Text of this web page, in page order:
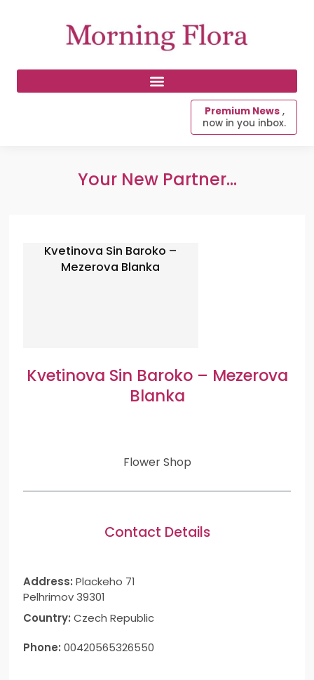
Premium News ,
now in you inbox.
Your New Partner...
Kvetinova Sin Baroko –
Mezerova Blanka
Kvetinova Sin Baroko – Mezerova
Blanka
Flower Shop
Contact Details
Address: Plackeho 71
Pelhrimov 39301
Country: Czech Republic
Phone: 00420565326550